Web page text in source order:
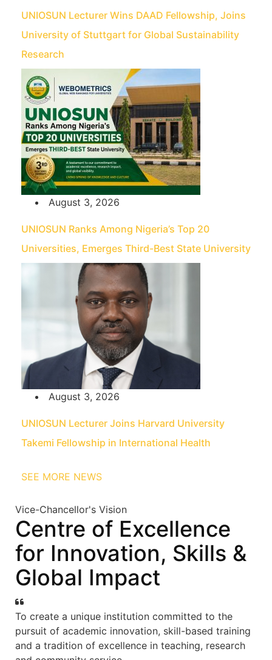
UNIOSUN Lecturer Wins DAAD Fellowship, Joins
University of Stuttgart for Global Sustainability
Research
August 3, 2026
UNIOSUN Ranks Among Nigeria’s Top 20
Universities, Emerges Third-Best State University
August 3, 2026
UNIOSUN Lecturer Joins Harvard University
Takemi Fellowship in International Health
SEE MORE NEWS
Vice-Chancellor's Vision
Centre of Excellence
for Innovation, Skills &
Global Impact
To create a unique institution committed to the
pursuit of academic innovation, skill-based training
and a tradition of excellence in teaching, research